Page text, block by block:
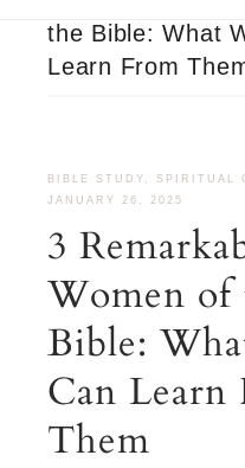
the Bible: What
Learn From
BIBLE STUDY , SPIRITUAL
JANUARY 26, 2025
3
Women of
Bible:
Can Learn
Them